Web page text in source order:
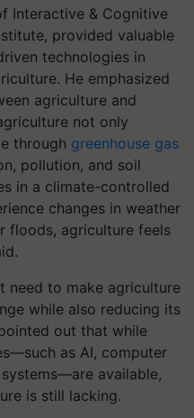
Interactive & Cognitive
provided valuable
technologies in
He emphasized
agriculture and
not only
through greenhouse gas
pollution, and soil
in a climate-controlled
changes in weather
floods, agriculture feels
need to make agriculture
while also reducing its
out that while
as AI, computer
available,
is still lacking.